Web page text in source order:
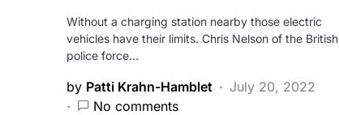
Without a charging station nearby those electric
vehicles have their limits. Chris Nelson of the British
police force…
by Patti Krahn-Hamblet
July 20, 2022
No comments